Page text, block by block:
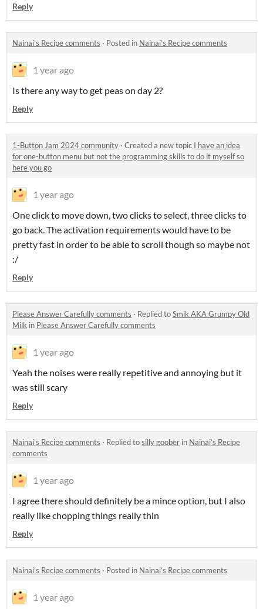
Reply
Nainai’s Recipe comments · Posted in Nainai’s Recipe comments
1 year ago
Is there any way to get peas on day 2?
Reply
1-Button Jam 2024 community · Created a new topic I have an idea
for one-button menu but not the programming skills to do it myself so
here you go
1 year ago
One click to move down, two clicks to select, three clicks to
go back. The activation requirements would have to be
pretty fast in order to be able to scroll though so maybe not
:/
Reply
Please Answer Carefully comments · Replied toSmik AKA Grumpy Old
Milk in Please Answer Carefully comments
1 year ago
Yeah the noises were really repetitive and annoying but it
was still scary
Reply
Nainai’s Recipe comments · Replied tosilly goober in Nainai’s Recipe
comments
1 year ago
I agree there should definitely be a mince option, but I also
really like chopping things really thin
Reply
Nainai’s Recipe comments · Posted in Nainai’s Recipe comments
1 year ago